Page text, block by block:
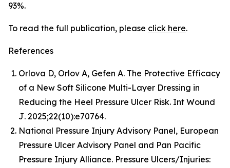
93%.
To read the full publication, please click here.
References
Orlova D, Orlov A, Gefen A. The Protective Efficacy
of a New Soft Silicone Multi-Layer Dressing in
Reducing the Heel Pressure Ulcer Risk. Int Wound
J. 2025;22(10):e70764.
National Pressure Injury Advisory Panel, European
Pressure Ulcer Advisory Panel and Pan Pacific
Pressure Injury Alliance. Pressure Ulcers/Injuries: